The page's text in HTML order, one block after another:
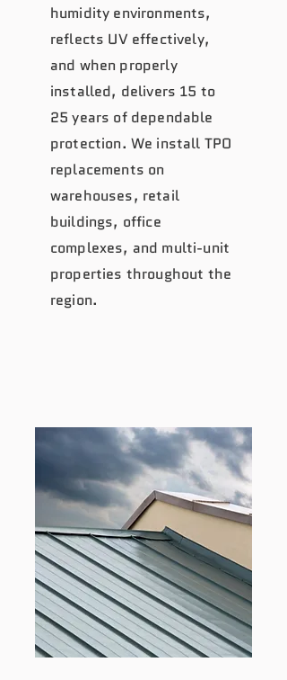
humidity environments,
reflects UV effectively,
and when properly
installed, delivers 15 to
25 years of dependable
protection. We install TPO
replacements on
warehouses, retail
buildings, office
complexes, and multi-unit
properties throughout the
region.